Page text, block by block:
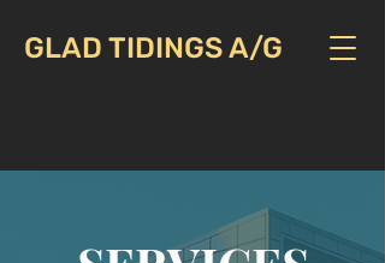
GLAD TIDINGS A/G